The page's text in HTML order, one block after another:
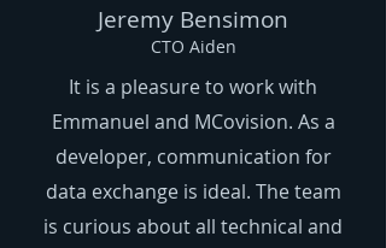
Jeremy Bensimon
CTO Aiden
It is a pleasure to work with
Emmanuel and MCovision. As a
developer, communication for
data exchange is ideal. The team
is curious about all technical and